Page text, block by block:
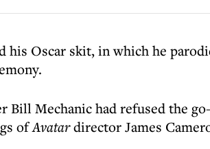
his Oscar skit, in which he
Bill Mechanic had refused the
ofAvatardirector James